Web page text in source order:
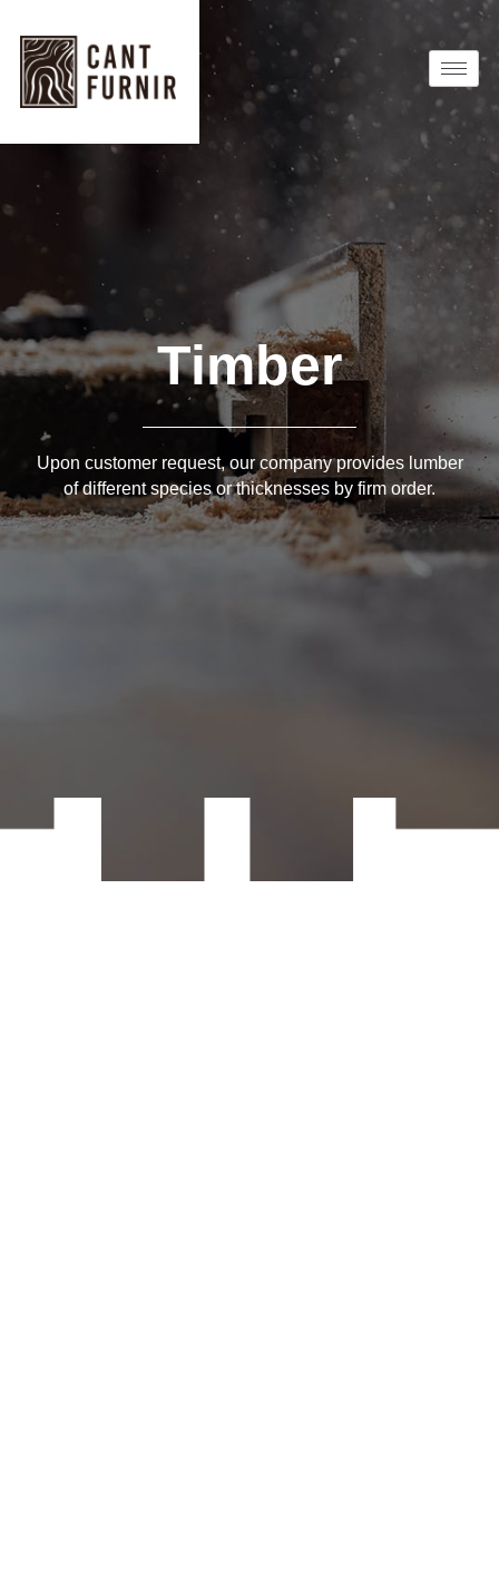
Timber
Upon customer request, our company provides lumber
of different species or thicknesses by firm order.